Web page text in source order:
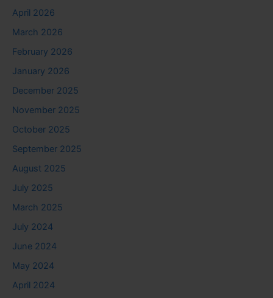
April 2026
March 2026
February 2026
January 2026
December 2025
November 2025
October 2025
September 2025
August 2025
July 2025
March 2025
July 2024
June 2024
May 2024
April 2024